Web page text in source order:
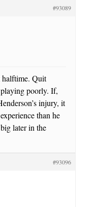
#93089
halftime. Quit
poorly. If,
injury, it
than he
later in the
#93096